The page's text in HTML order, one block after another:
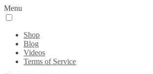
Menu
Shop
Blog
Videos
Terms of Service